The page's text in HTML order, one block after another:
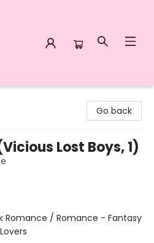
Go back
Lost Boys, 1)
Romance / Romance - Fantasy